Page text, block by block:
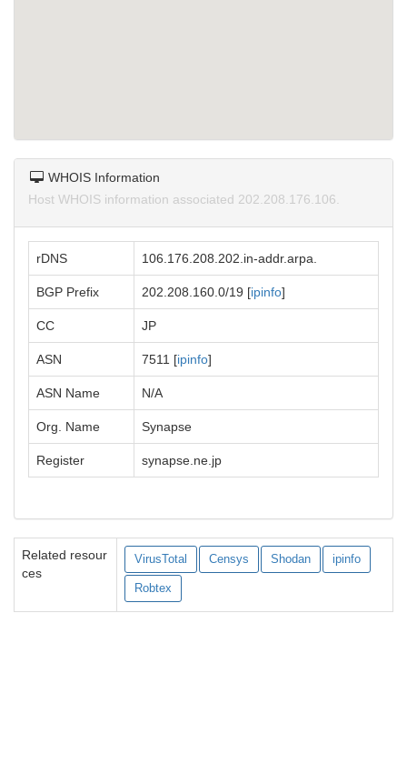
WHOIS Information
Host WHOIS information associated 202.208.176.106.
rDNS 106.176.208.202.in-addr.arpa.
BGP Prefix 202.208.160.0/19 [ipinfo]
CC JP
ASN 7511 [ipinfo]
ASN Name N/A
Org. Name Synapse
Register synapse.ne.jp
Related resour
ces
VirusTotal Censys Shodan ipinfo
Robtex